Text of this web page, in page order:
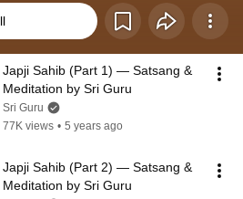
Japji Sahib (Part 1) — Satsang &
Meditation by Sri Guru
Sri Guru
77K views • 5 years ago
Japji Sahib (Part 2) — Satsang &
Meditation by Sri Guru